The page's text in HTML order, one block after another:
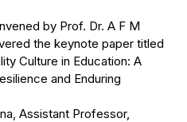
by Prof. Dr. A F M
the keynote paper titled
Culture in Education: A
and Enduring
Assistant Professor,